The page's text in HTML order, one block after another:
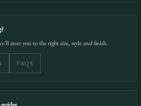
steer you to the right size, style and finish.
FAQS